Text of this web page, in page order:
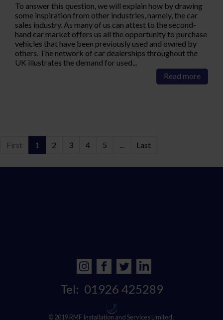
To answer this question, we will explain how by drawing
some inspiration from other industries, namely, the car
sales industry. As many of us can attest to the second-
hand car market offers us all the opportunity to purchase
vehicles that have been previously used and owned by
others. The network of car dealerships throughout the
UK illustrates the demand for used...
Read more
First 1 2 3 4 5 ... Last
Tel: 01926 425289
© 2019 RMF Installation and Services Limited ,